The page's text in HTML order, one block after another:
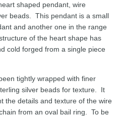
shaped pendant, wire
beads. This pendant is a small
and another one in the range
of the heart shape has
cold forged from a single piece
tightly wrapped with finer
silver beads for texture. It
the details and texture of the wire
from an oval bail ring. To be